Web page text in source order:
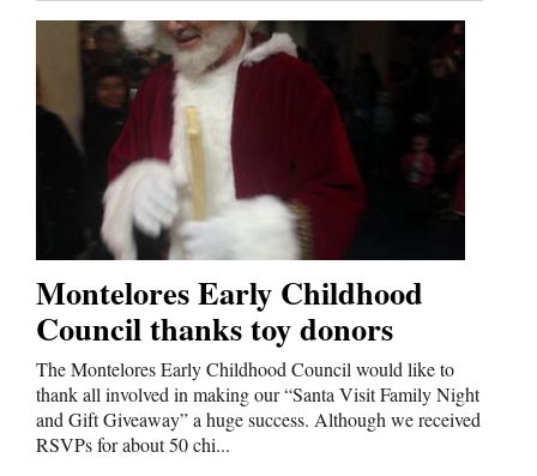
Education
Business
and
Agriculture
Obituaries
Sports
Living
Milestones
Faith
Montelores Early Childhood
Council thanks toy donors
The Montelores Early Childhood Council would like to
thank all involved in making our “Santa Visit Family Night
and Gift Giveaway” a huge success. Although we received
RSVPs for about 50 chi...